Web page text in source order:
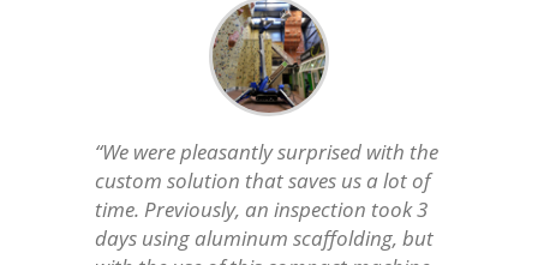
“We were pleasantly surprised with the
custom solution that saves us a lot of
time. Previously, an inspection took 3
days using aluminum scaffolding, but